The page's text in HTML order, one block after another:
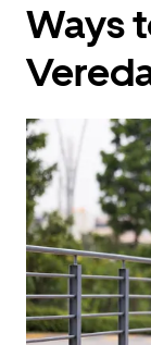
Ways